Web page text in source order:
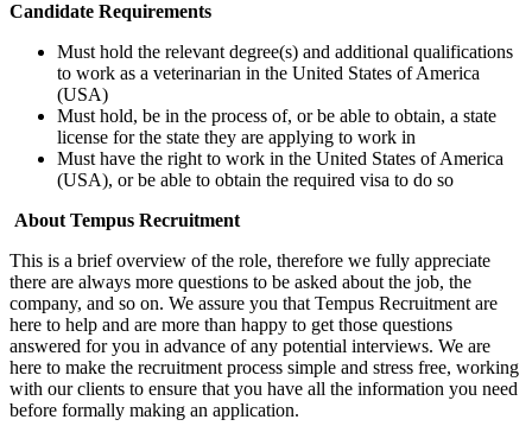
Candidate Requirements
Must hold the relevant degree(s) and additional qualifications
to work as a veterinarian in the United States of America
(USA)
Must hold, be in the process of, or be able to obtain, a state
license for the state they are applying to work in
Must have the right to work in the United States of America
(USA), or be able to obtain the required visa to do so
About Tempus Recruitment
This is a brief overview of the role, therefore we fully appreciate
there are always more questions to be asked about the job, the
company, and so on. We assure you that Tempus Recruitment are
here to help and are more than happy to get those questions
answered for you in advance of any potential interviews. We are
here to make the recruitment process simple and stress free, working
with our clients to ensure that you have all the information you need
before formally making an application.